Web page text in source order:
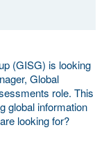
(GISG) is looking
Global
role. This
global information
looking for?